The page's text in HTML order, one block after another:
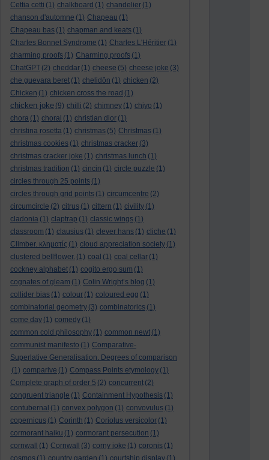
Cettia cetti (1) chalkboard (1) chandelier (1)
chanson d'automne (1) Chapeau (1)
Chapeau bas (1) chapman and keats (1)
Charles Bonnet Syndrome (1) Charles L'Héritier (1)
charming proofs (1) Charming proofs (1)
ChatGPT (2) cheddar (1) cheese (5) cheese joke (3)
che guevara beret (1) chelidōn (1) chicken (2)
Chicken (1) chicken cross the road (1)
chicken joke (9) chilli (2) chimney (1) chiyo (1)
chora (1) choral (1) christian dior (1)
christina rosetta (1) christmas (5) Christmas (1)
christmas cookies (1) christmas cracker (3)
christmas cracker joke (1) christmas lunch (1)
christmas tradition (1) cincin (1) circle puzzle (1)
circles through 25 points (1)
circles through grid points (1) circumcentre (2)
circumcircle (2) citrus (1) cittern (1) civility (1)
cladonia (1) claptrap (1) classic wings (1)
classroom (1) clausius (1) clever hans (1) cliche (1)
Climber. κληματίς (1) cloud appreciation society (1)
clustered bellflower. (1) coal (1) coal cellar (1)
cockney alphabet (1) cogito ergo sum (1)
cognates of gleam (1) Colin Wright’s blog (1)
collider bias (1) colour (1) coloured egg (1)
combinatorial geometry (3) combinatorics (1)
come day (1) comedy (1)
common cold philosophy (1) common newt (1)
communist manifesto (1) Comparative-
Superlative Generalisation. Degrees of comparison
(1) comparive (1) Compass Points etymology (1)
Complete graph of order 5 (2) concurrent (2)
congruent triangle (1) Containment Hypothesis (1)
contubernal (1) convex polygon (1) convovulus (1)
copernicus (1) Corinth (1) Coriolus versicolor (1)
cormorant haiku (1) cormorant persecution (1)
cornwall
(1) Cornwall (3) corny joke (1) coronis (1)